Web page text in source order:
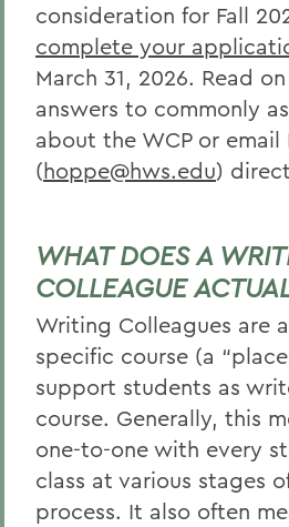
Belonging, Diversity
Courses
Alum Impact
Apply
Home
Academics
Writing Colleagues
consideration for Fall
complete your
March 31, 2026. Read
answers to commonly
about the WCP or email
(hoppe@hws.edu)
WHAT DOES A
COLLEAGUE
Writing Colleagues are
specific course (a
support students as
course. Generally, this
one-to-one with every
class at various stages
process. It also often